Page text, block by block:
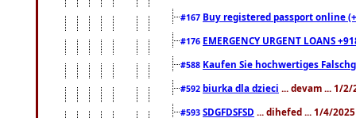
#167 Buy registered passport online
#176 EMERGENCY URGENT LOANS
#588 Kaufen Sie hochwertiges
#592 biurka dla dzieci ... devam ... 1/2/
#593 SDGFDSFSD ... dihefed ... 1/4/